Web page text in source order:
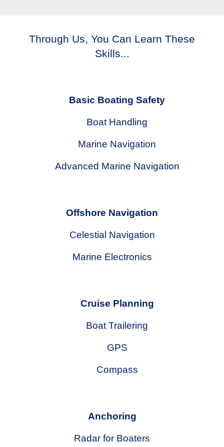
Through Us, You Can Learn These
Skills...
Basic Boating Safety
Boat Handling
Marine Navigation
Advanced Marine Navigation
Offshore Navigation
Celestial Navigation
Marine Electronics
Cruise Planning
Boat Trailering
GPS
Compass
Anchoring
Radar for Boaters